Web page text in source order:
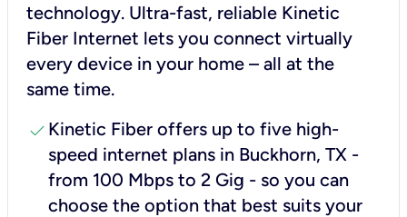
technology. Ultra-fast, reliable Kinetic
Fiber Internet lets you connect virtually
every device in your home – all at the
same time.
check Kinetic Fiber offers up to five high-
speed internet plans in Buckhorn, TX -
from 100 Mbps to 2 Gig - so you can
choose the option that best suits your